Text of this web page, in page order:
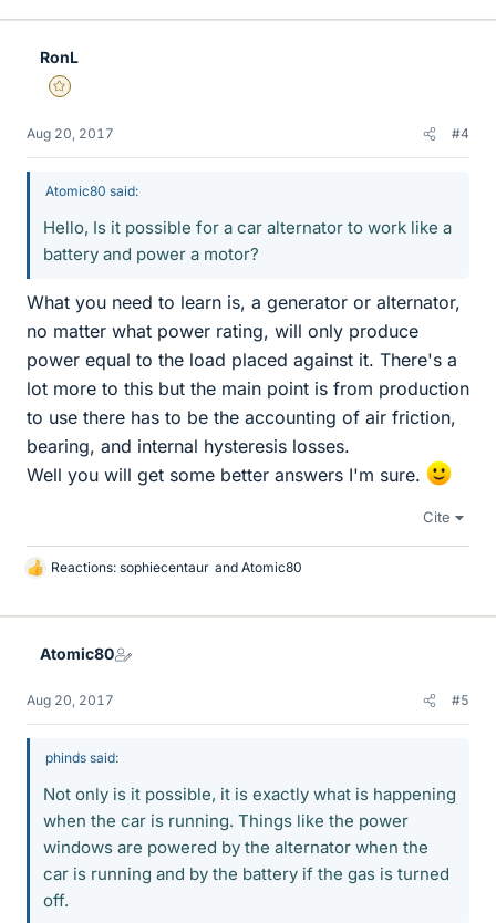
k
RonL
Gold Member
Aug 20, 2017 #4
Atomic80 said:
Hello, Is it possible for a car alternator to work like a
battery and power a motor?
What you need to learn is, a generator or alternator,
no matter what power rating, will only produce
power equal to the load placed against it. There's a
lot more to this but the main point is from production
to use there has to be the accounting of air friction,
bearing, and internal hysteresis losses.
Well you will get some better answers I'm sure.
Cite
L
k
Reactions: sophiecentaur and Atomic80
Atomic80
Aug 20, 2017 #5
phinds said:
Not only is it possible, it is exactly what is happening
when the car is running. Things like the power
windows are powered by the alternator when the
car is running and by the battery if the gas is turned
off.